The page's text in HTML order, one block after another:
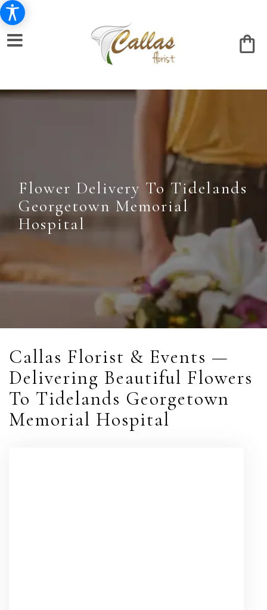
Flower Delivery To Tidelands
Georgetown Memorial
Hospital
Callas Florist & Events —
Delivering Beautiful Flowers
To Tidelands Georgetown
Memorial Hospital